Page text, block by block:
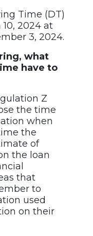
Time (DT)
2024 at
3, 2024.
what
have to
Z
the time
when
the
of
the loan
that
to
used
on their